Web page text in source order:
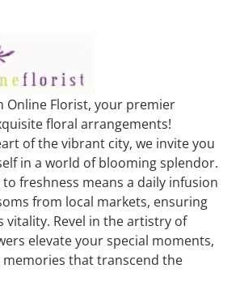
Online Florist, your premier
floral arrangements!
of the vibrant city, we invite you
in a world of blooming splendor.
freshness means a daily infusion
from local markets, ensuring
vitality. Revel in the artistry of
elevate your special moments,
that transcend the